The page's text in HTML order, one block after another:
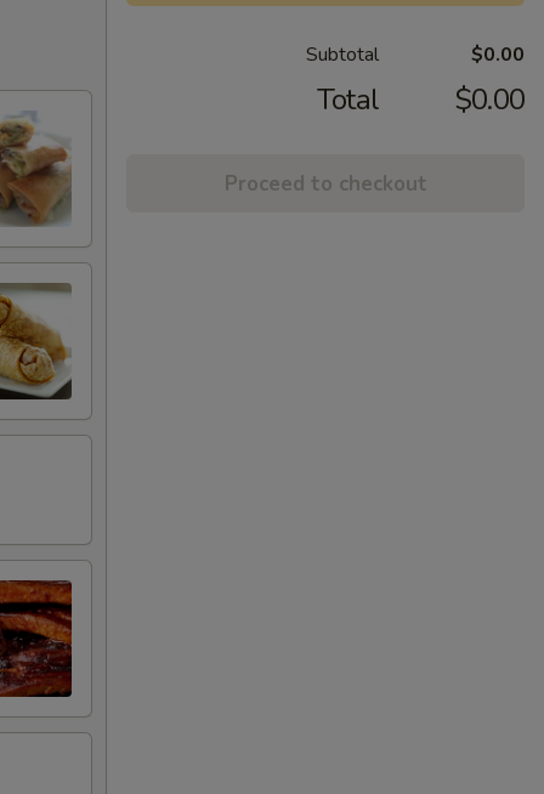
Subtotal $0.00
Total $0.00
Proceed to checkout